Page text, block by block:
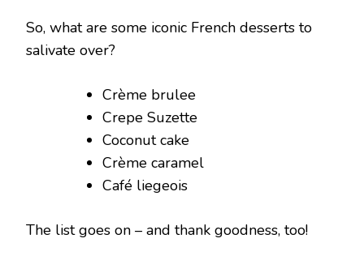
So, what are some iconic French desserts to
salivate over?
Crème brulee
Crepe Suzette
Coconut cake
Crème caramel
Café liegeois
The list goes on – and thank goodness, too!